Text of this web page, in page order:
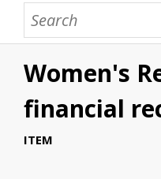
Welcome
Collection Themes
History of the
Feminist
Intersectional
Mission Statement,
Tag Index
Women's
financial
ITEM